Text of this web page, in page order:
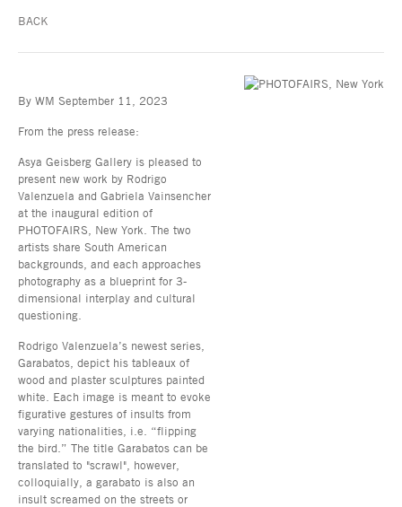
BACK
By WM September 11, 2023
From the press release:
Asya Geisberg Gallery is pleased to
present new work by Rodrigo
Valenzuela and Gabriela Vainsencher
at the inaugural edition of
PHOTOFAIRS, New York. The two
artists share South American
backgrounds, and each approaches
photography as a blueprint for 3-
dimensional interplay and cultural
questioning.
Rodrigo Valenzuela’s newest series,
Garabatos, depict his tableaux of
wood and plaster sculptures painted
white. Each image is meant to evoke
figurative gestures of insults from
varying nationalities, i.e. “flipping
the bird.” The title Garabatos can be
translated to "scrawl", however,
colloquially, a garabato is also an
insult screamed on the streets or